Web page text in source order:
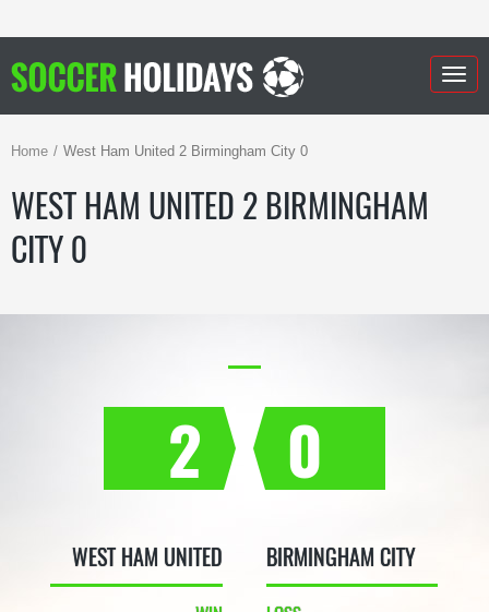
Home West Ham United 2 Birmingham City 0
WEST HAM UNITED 2 BIRMINGHAM
CITY 0
2
WEST HAM UNITED
0
BIRMINGHAM CITY